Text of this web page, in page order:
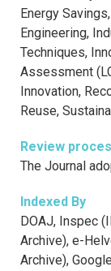
Energy
Engineering,
Techniques,
Assessment
Innovation,
Reuse,
Review
The Journal
Indexed By
DOAJ, Inspec
Archive), e-
Archive),